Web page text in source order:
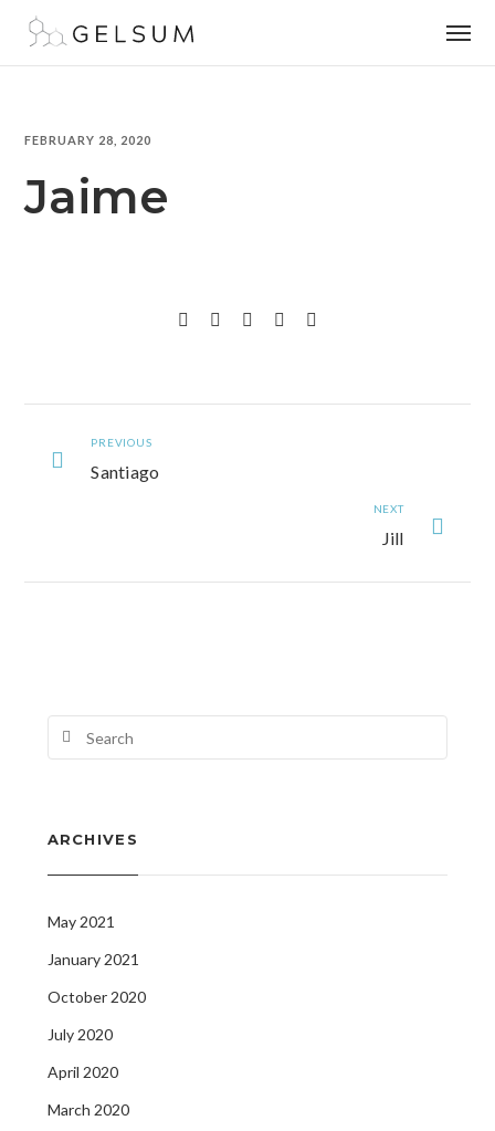
FEBRUARY 28, 2020
Jaime
PREVIOUS
Santiago
NEXT
Jill
ARCHIVES
May 2021
January 2021
October 2020
July 2020
April 2020
March 2020